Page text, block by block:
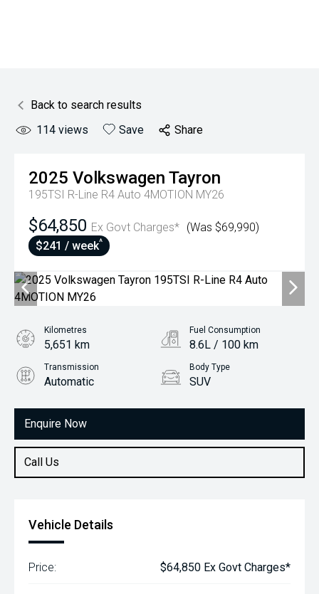
Back to search results
114 views Save Share
2025 Volkswagen Tayron
195TSI R-Line R4 Auto 4MOTION MY26
$64,850 Ex Govt Charges* (Was $69,990)
$241 / week^
Enquire Now
Call Us
Kilometres
5,651 km
Fuel Consumption
8.6L / 100 km
Transmission
Automatic
Body Type
SUV
2.0L Petrol
Vehicle Details
Price: $64,850 Ex Govt Charges*